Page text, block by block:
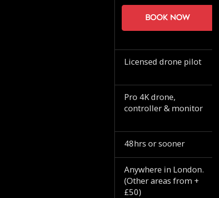
Book now
Licensed drone pilot
Pro 4K drone,
controller & monitor
48hrs or sooner
Anywhere in London.
(Other areas from +
£50)